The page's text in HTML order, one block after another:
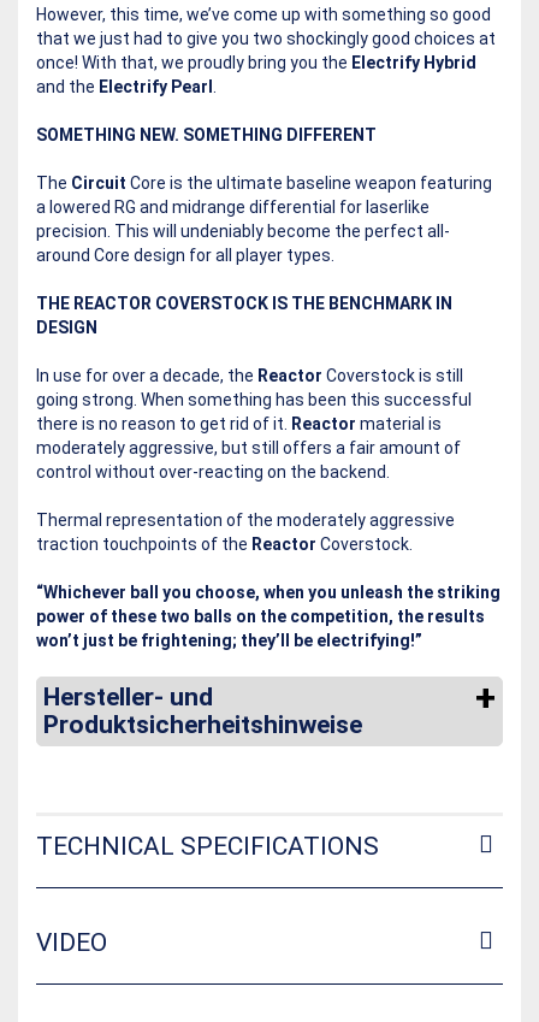
However, this time, we’ve come up with something so good
that we just had to give you two shockingly good choices at
once! With that, we proudly bring you the Electrify Hybrid
and the Electrify Pearl
SOMETHING NEW. SOMETHING DIFFERENT
The Circuit Core is the ultimate baseline weapon featuring
a lowered RG and midrange differential for laserlike
precision. This will undeniably become the perfect all-
around Core design for all player types.
THE REACTOR COVERSTOCK IS THE BENCHMARK IN
DESIGN
In use for over a decade, the Reactor Coverstock is still
going strong. When something has been this successful
there is no reason to get rid of it.
Reactor material is
moderately aggressive, but still offers a fair amount of
control without over-reacting on the backend.
Thermal representation of the moderately aggressive
traction touchpoints of the Reactor Coverstock.
“Whichever ball you choose, when you unleash the striking
power of these two balls on the competition, the results
won’t just be frightening; they’ll be electrifying!”
Hersteller- und
Produktsicherheitshinweise
TECHNICAL SPECIFICATIONS
VIDEO